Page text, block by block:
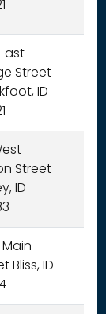
Street
ID
Street
ID
Main
Bliss, ID